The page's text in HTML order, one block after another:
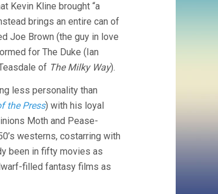
Kevin Kline brought “a
brings an entire can of
Joe Brown (the guy in love
for The Duke (Ian
of The Milky Way).
less personality than
the Press) with his loyal
Moth and Pease-
westerns, costarring with
been in fifty movies as
filled fantasy films as